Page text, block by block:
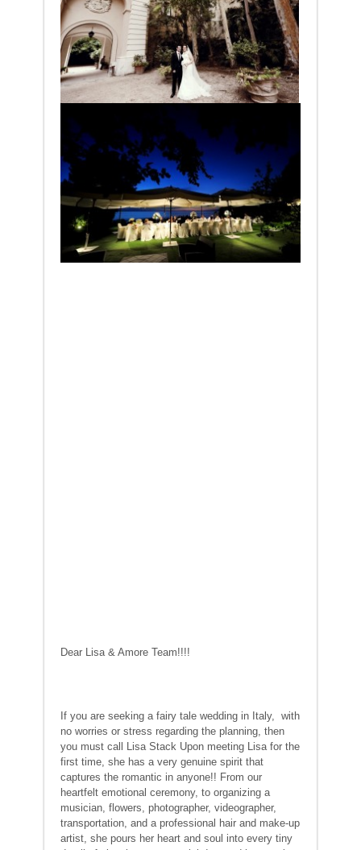
Dear Lisa & Amore Team!!!!
If you are seeking a fairy tale wedding in Italy, with
no worries or stress regarding the planning, then
you must call Lisa Stack Upon meeting Lisa for the
first time, she has a very genuine spirit that
captures the romantic in anyone!! From our
heartfelt emotional ceremony, to organizing a
musician, flowers, photographer, videographer,
transportation, and a professional hair and make-up
artist, she pours her heart and soul into every tiny